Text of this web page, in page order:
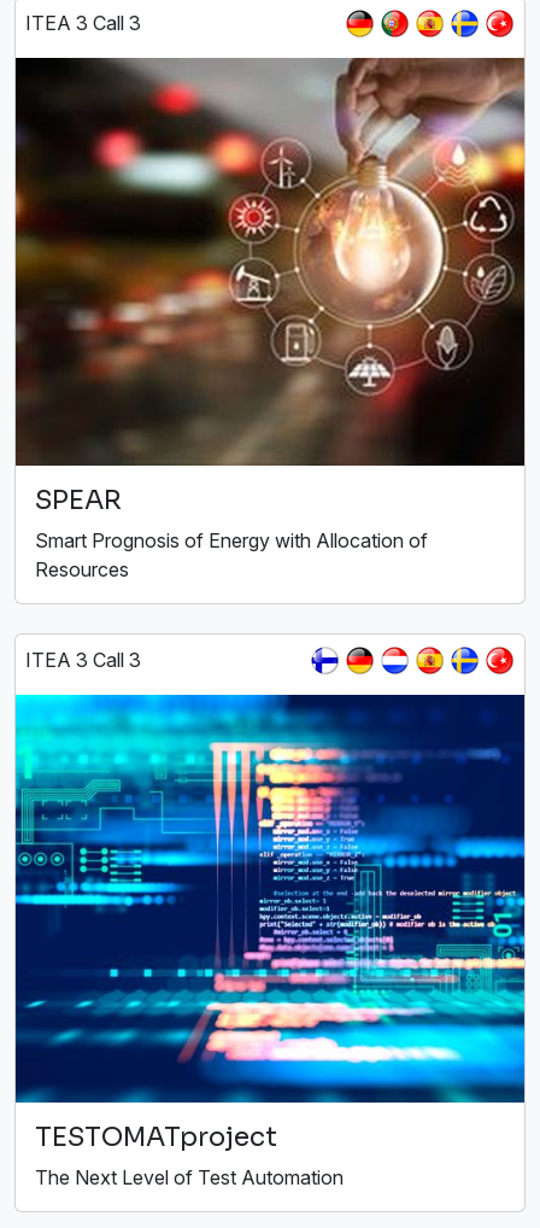
ITEA 3 Call 3
SPEAR
Smart Prognosis of Energy with Allocation of
Resources
ITEA 3 Call 3
TESTOMATproject
The Next Level of Test Automation